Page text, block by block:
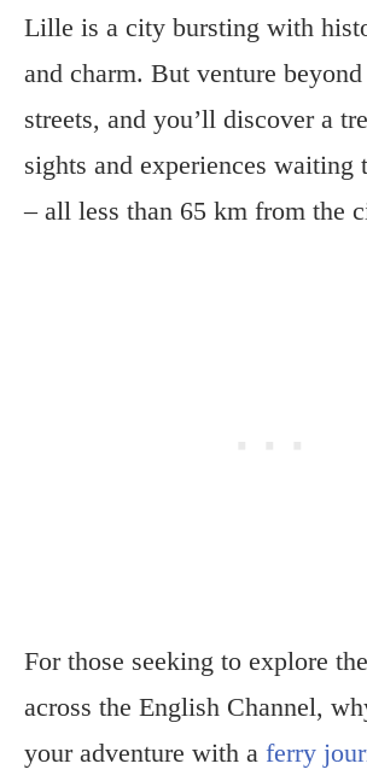
Lille is a city bursting with
and charm. But venture
streets, and you’ll discover a
sights and experiences waiting
– all less than 65 km from the
For those seeking to explore
across the English Channel,
your adventure with a ferry